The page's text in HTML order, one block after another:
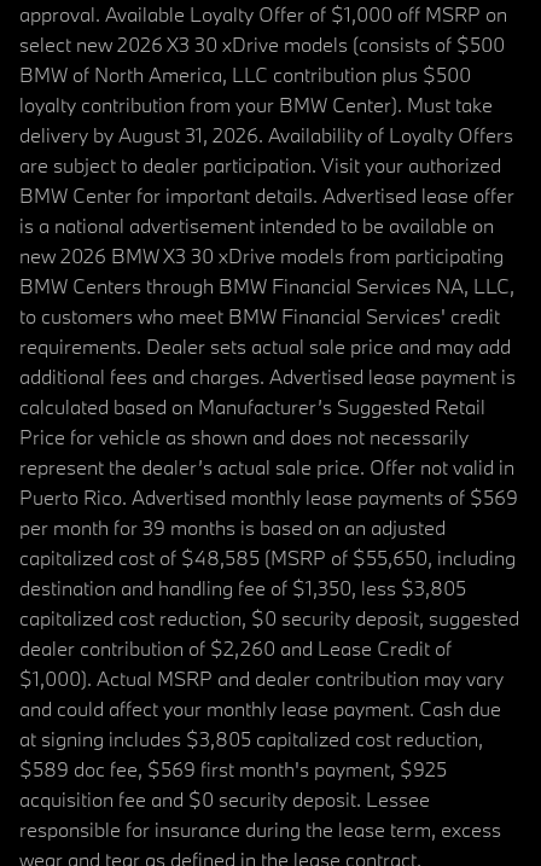
approval. Available Loyalty Offer of $1,000 off MSRP on
select new 2026 X3 30 xDrive models (consists of $500
BMW of North America, LLC contribution plus $500
loyalty contribution from your BMW Center). Must take
delivery by August 31, 2026. Availability of Loyalty Offers
are subject to dealer participation. Visit your authorized
BMW Center for important details. Advertised lease offer
is a national advertisement intended to be available on
new 2026 BMW X3 30 xDrive models from participating
BMW Centers through BMW Financial Services NA, LLC,
to customers who meet BMW Financial Services' credit
requirements. Dealer sets actual sale price and may add
additional fees and charges. Advertised lease payment is
calculated based on Manufacturer’s Suggested Retail
Price for vehicle as shown and does not necessarily
represent the dealer’s actual sale price. Offer not valid in
Puerto Rico. Advertised monthly lease payments of $569
per month for 39 months is based on an adjusted
capitalized cost of $48,585 (MSRP of $55,650, including
destination and handling fee of $1,350, less $3,805
capitalized cost reduction, $0 security deposit, suggested
dealer contribution of $2,260 and Lease Credit of
$1,000). Actual MSRP and dealer contribution may vary
and could affect your monthly lease payment. Cash due
at signing includes $3,805 capitalized cost reduction,
$589 doc fee, $569 first month's payment, $925
acquisition fee and $0 security deposit. Lessee
responsible for insurance during the lease term, excess
wear and tear as defined in the lease contract,